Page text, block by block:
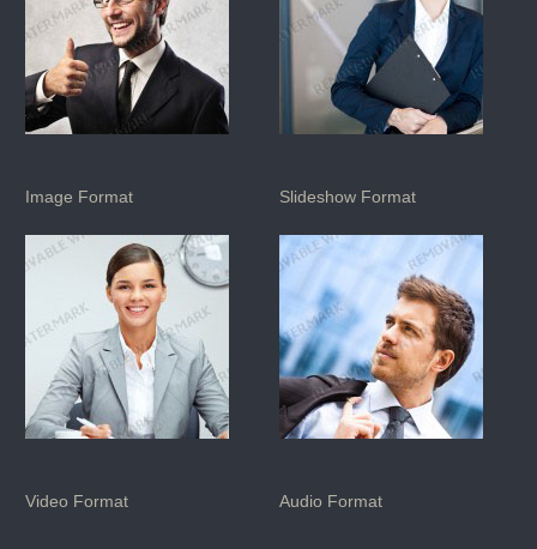
Image Format Slideshow Format
Video Format Audio Format